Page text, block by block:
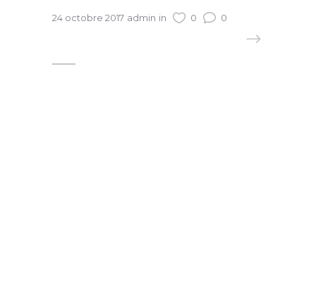
24 octobre 2017 admin in 0 0